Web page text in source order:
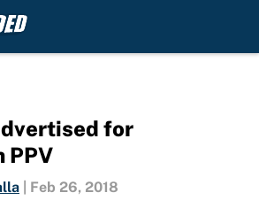
for
PPV
Feb 26, 2018